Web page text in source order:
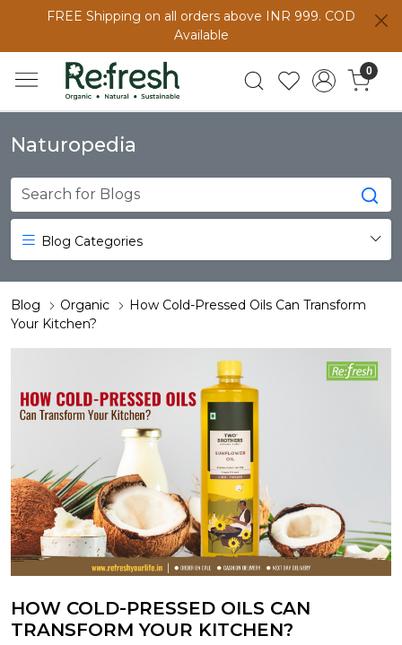
FREE Shipping on all orders above INR 999. COD
Available
0
Naturopedia
Blog Categories
Blog Organic
How Cold-Pressed Oils Can Transform
Your Kitchen?
HOW COLD-PRESSED OILS CAN
TRANSFORM YOUR KITCHEN?